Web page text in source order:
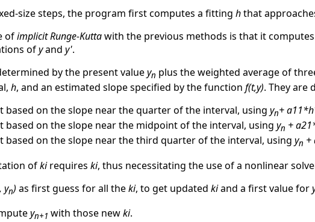
size steps, the program first computes a fitting hthat
ofimplicit Runge-Kuttawith the previous methods is that it
ofyand y'.
by the present valueyn plus the weighted average of
h, and an estimated slope specified by the function f(t,y). They are
based on the slope near the quarter of the interval, using yn+
based on the slope near the midpoint of the interval, using yn +
based on the slope near the third quarter of the interval, using yn +
ofkirequires ki, thus necessitating the use of a nonlinear
, yn) as first guess for all theki, to get updated kiand a first value for
yn+1 with those newki.